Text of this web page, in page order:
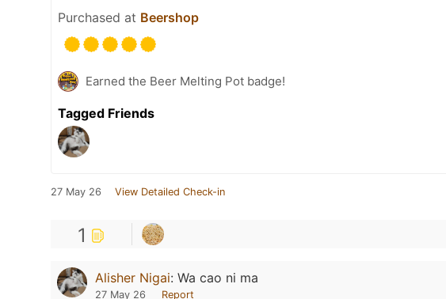
Purchased at Beershop
Earned the Beer Melting Pot badge!
Tagged Friends
27 May 26 View Detailed Check-in
1
Alisher Nigai:Wa cao ni ma
27 May 26 Report